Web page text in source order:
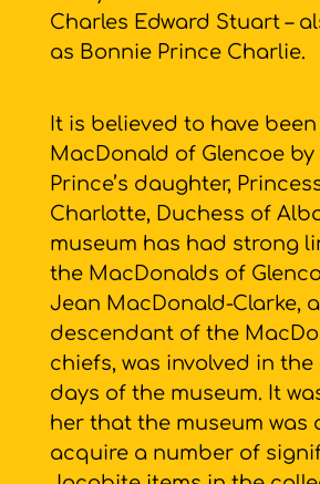
Charles Edward Stuart –
as Bonnie Prince Charlie.
It is believed to have
MacDonald of Glencoe by
Prince’s daughter,
Charlotte, Duchess of
museum has had strong
the MacDonalds of
Jean MacDonald-Clarke,
descendant of the
chiefs, was involved in the
days of the museum. It
her that the museum was
acquire a number of